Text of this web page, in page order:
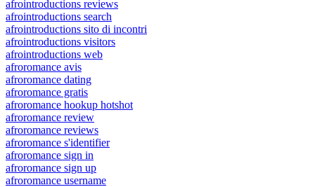
afrointroductions reviews
afrointroductions search
afrointroductions sito di incontri
afrointroductions visitors
afrointroductions web
afroromance avis
afroromance dating
afroromance gratis
afroromance hookup hotshot
afroromance review
afroromance reviews
afroromance s'identifier
afroromance sign in
afroromance sign up
afroromance username